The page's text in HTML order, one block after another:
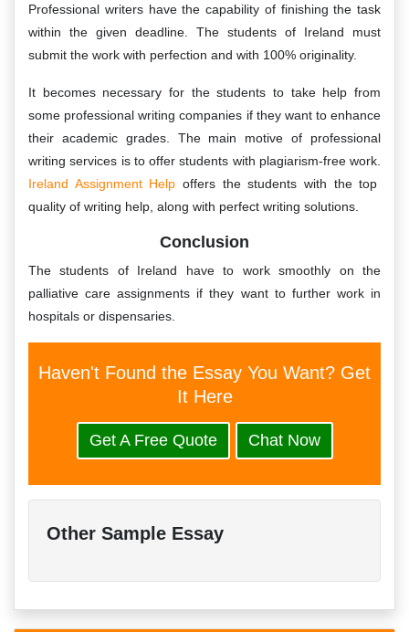
Professional writers have the capability of finishing the task
within the given deadline. The students of Ireland must
submit the work with perfection and with 100% originality.
It becomes necessary for the students to take help from
some professional writing companies if they want to enhance
their academic grades. The main motive of professional
writing services is to offer students with plagiarism-free work.
Ireland Assignment Help offers the students with the top
quality of writing help, along with perfect writing solutions.
Conclusion
The students of Ireland have to work smoothly on the
palliative care assignments if they want to further work in
hospitals or dispensaries.
Haven't Found the Essay You Want? Get
It Here
Get A Free Quote Chat Now
Other Sample Essay